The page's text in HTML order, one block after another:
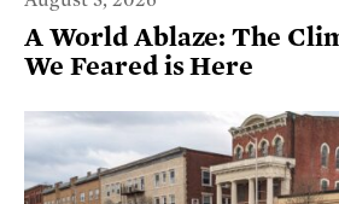
A World Ablaze: The
We Feared is Here